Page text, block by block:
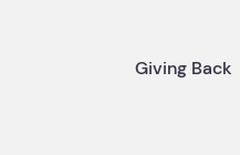
Giving Back